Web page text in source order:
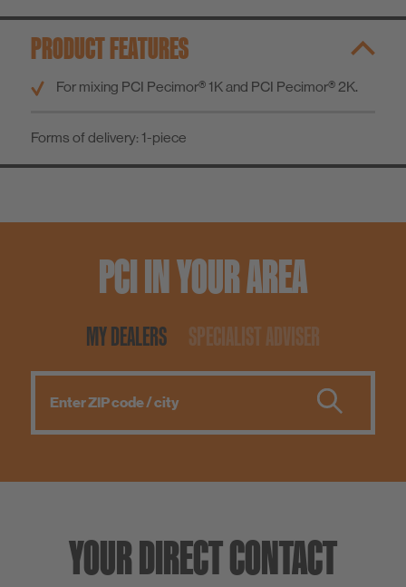
Know-How
About us
PRODUCT FEATURES
For mixing PCI Pecimor® 1K and PCI Pecimor® 2K.
Forms of delivery: 1-piece
PCI IN YOUR AREA
MY DEALERS SPECIALIST ADVISER
YOUR DIRECT CONTACT